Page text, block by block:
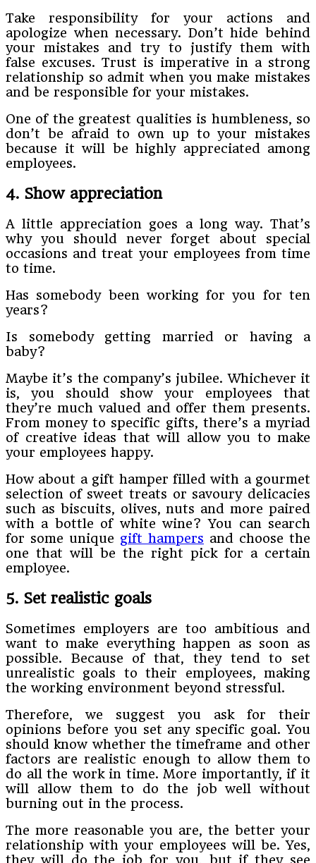
Take responsibility for your actions and
apologize when necessary. Don’t hide behind
your mistakes and try to justify them with
false excuses. Trust is imperative in a strong
relationship so admit when you make mistakes
and be responsible for your mistakes.
One of the greatest qualities is humbleness, so
don’t be afraid to own up to your mistakes
because it will be highly appreciated among
employees.
4. Show appreciation
A little appreciation goes a long way. That’s
why you should never forget about special
occasions and treat your employees from time
to time.
Has somebody been working for you for ten
years?
Is somebody getting married or having a
baby?
Maybe it’s the company’s jubilee. Whichever it
is, you should show your employees that
they’re much valued and offer them presents.
From money to specific gifts, there’s a myriad
of creative ideas that will allow you to make
your employees happy.
How about a gift hamper filled with a gourmet
selection of sweet treats or savoury delicacies
such as biscuits, olives, nuts and more paired
with a bottle of white wine? You can search
for some unique gift hampers and choose the
one that will be the right pick for a certain
employee.
5. Set realistic goals
Sometimes employers are too ambitious and
want to make everything happen as soon as
possible. Because of that, they tend to set
unrealistic goals to their employees, making
the working environment beyond stressful.
Therefore, we suggest you ask for their
opinions before you set any specific goal. You
should know whether the timeframe and other
factors are realistic enough to allow them to
do all the work in time. More importantly, if it
will allow them to do the job well without
burning out in the process.
The more reasonable you are, the better your
relationship with your employees will be. Yes,
they will do the job for you, but if they see